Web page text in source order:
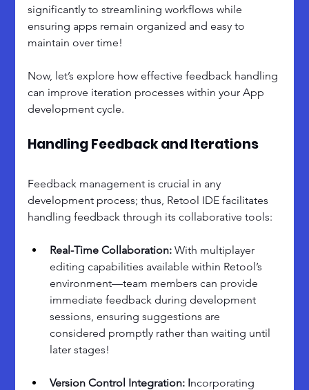
significantly to streamlining workflows while
ensuring apps remain organized and easy to
maintain over time!
Now, let’s explore how effective feedback handling
can improve iteration processes within your App
development cycle.
Handling Feedback and Iterations
Feedback management is crucial in any
development process; thus, Retool IDE facilitates
handling feedback through its collaborative tools:
Real-Time Collaboration: With multiplayer
editing capabilities available within Retool’s
environment—team members can provide
immediate feedback during development
sessions, ensuring suggestions are
considered promptly rather than waiting until
later stages!
Version Control Integration: Incorporating